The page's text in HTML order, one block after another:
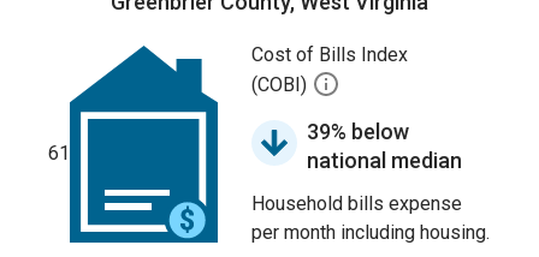
61
Cost of Bills Index
(COBI)
39% below
national median
Household bills expense
per month including housing.